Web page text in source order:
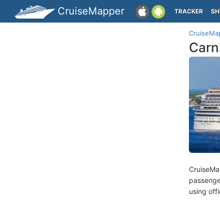
CruiseMapper TRACKER
using